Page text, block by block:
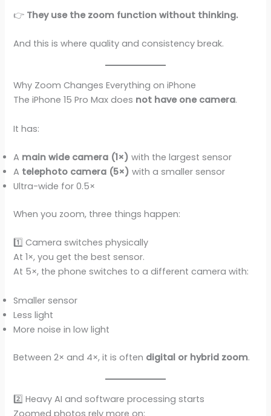
👉 They use the zoom function without thinking.
And this is where quality and consistency break.
Why Zoom Changes Everything on iPhone
The iPhone 15 Pro Max does not have one camera.
It has:
A main wide camera (1×) with the largest sensor
A telephoto camera (5×) with a smaller sensor
Ultra-wide for 0.5×
When you zoom, three things happen:
1️⃣ Camera switches physically
At 1×, you get the best sensor.
At 5×, the phone switches to a different camera with:
Smaller sensor
Less light
More noise in low light
Between 2× and 4×, it is often digital or hybrid zoom.
2️⃣ Heavy AI and software processing starts
Zoomed photos rely more on: